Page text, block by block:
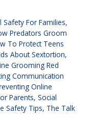
Safety For Families
Predators Groom
To Protect Teens
About Sextortion
Grooming Red
Communication
Online
Parents Social
Safety Tips The Talk